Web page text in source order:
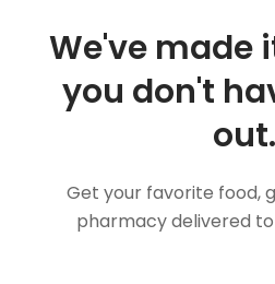
We've made
you don't
out.
Get your favorite food,
pharmacy delivered